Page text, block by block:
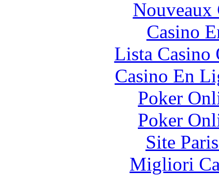
Nouveaux
Casino
Lista
Casino En
Poker
Poker
Site
Migliori